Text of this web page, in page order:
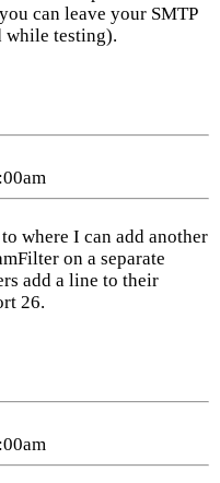
can leave your SMTP
while testing).
where I can add another
on a separate
add a line to their
26.